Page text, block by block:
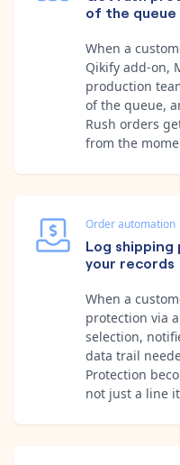
of the queue
When a
Qikify add-on,
production
of the queue,
Rush orders
from the
Order automation
Log
your records
When a
protection via
selection,
data trail
Protection
not just a line